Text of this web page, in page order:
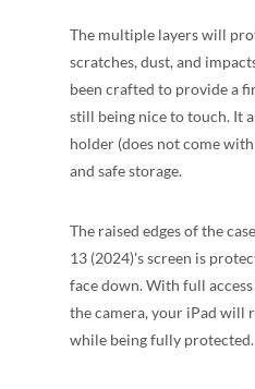
The multiple layers will
scratches, dust, and
been crafted to provide a
still being nice to touch. It
holder (does not come
and safe storage.
The raised edges of the
13 (2024)'s screen is
face down. With full
the camera, your iPad will
while being fully protected.